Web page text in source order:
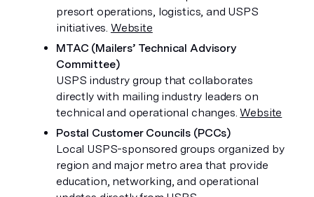
presort operations, logistics, and USPS
initiatives. Website
MTAC (Mailers’ Technical Advisory
Committee)
USPS industry group that collaborates
directly with mailing industry leaders on
technical and operational changes. Website
Postal Customer Councils (PCCs)
Local USPS-sponsored groups organized by
region and major metro area that provide
education, networking, and operational